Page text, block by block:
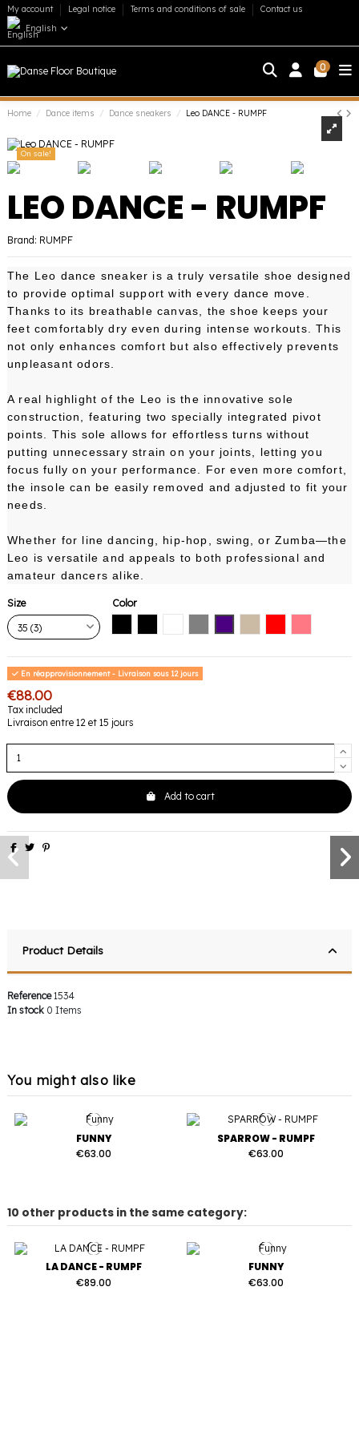
My account Legal notice Terms and conditions of sale
Contact us
English
0
Home Dance items Dance sneakers Leo DANCE - RUMPF
On sale!
LEO DANCE - RUMPF
Brand: RUMPF
The Leo dance sneaker is a truly versatile shoe designed
to provide optimal support with every dance move.
Thanks to its breathable canvas, the shoe keeps your
feet comfortably dry even during intense workouts. This
not only enhances comfort but also effectively prevents
unpleasant odors.
A real highlight of the Leo is the innovative sole
construction, featuring two specially integrated pivot
points. This sole allows for effortless turns without
putting unnecessary strain on your joints, letting you
focus fully on your performance. For even more comfort,
the insole can be easily removed and adjusted to fit your
needs.
Whether for line dancing, hip-hop, swing, or Zumba—the
Leo is versatile and appeals to both professional and
amateur dancers alike.
Size
Color
En réapprovisionnement - Livraison sous 12 jours
€88.00
Tax included
Livraison entre 12 et 15 jours
Add to cart
Product Details
Reference 1534
In stock 0 Items
You might also like
FUNNY
€63.00
SPARROW - RUMPF
€63.00
10 other products in the same category:
LA DANCE - RUMPF
€89.00
FUNNY
€63.00